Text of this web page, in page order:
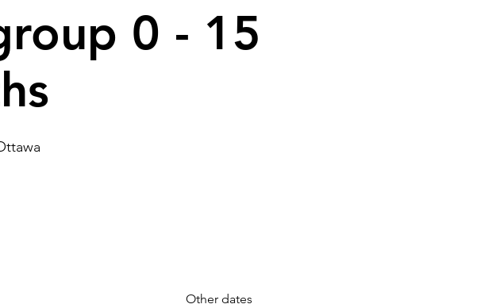
0 - 15
Other dates